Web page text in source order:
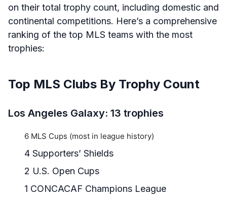
on their total trophy count, including domestic and
continental competitions. Here’s a comprehensive
ranking of the top MLS teams with the most
trophies:
Top MLS Clubs By Trophy Count
Los Angeles Galaxy: 13 trophies
6 MLS Cups (most in league history)
4 Supporters’ Shields
2 U.S. Open Cups
1 CONCACAF Champions League